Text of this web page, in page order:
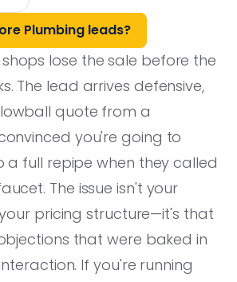
Plumbing leads?
lose the sale before the
The lead arrives defensive,
quote from a
you're going to
a full repipe when they called
The issue isn't your
pricing structure—it's that
that were baked in
If you're running